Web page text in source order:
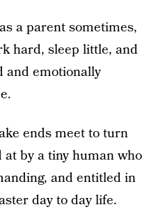
a parent sometimes,
hard, sleep little, and
and emotionally
ends meet to turn
by a tiny human who
and entitled in
day to day life.